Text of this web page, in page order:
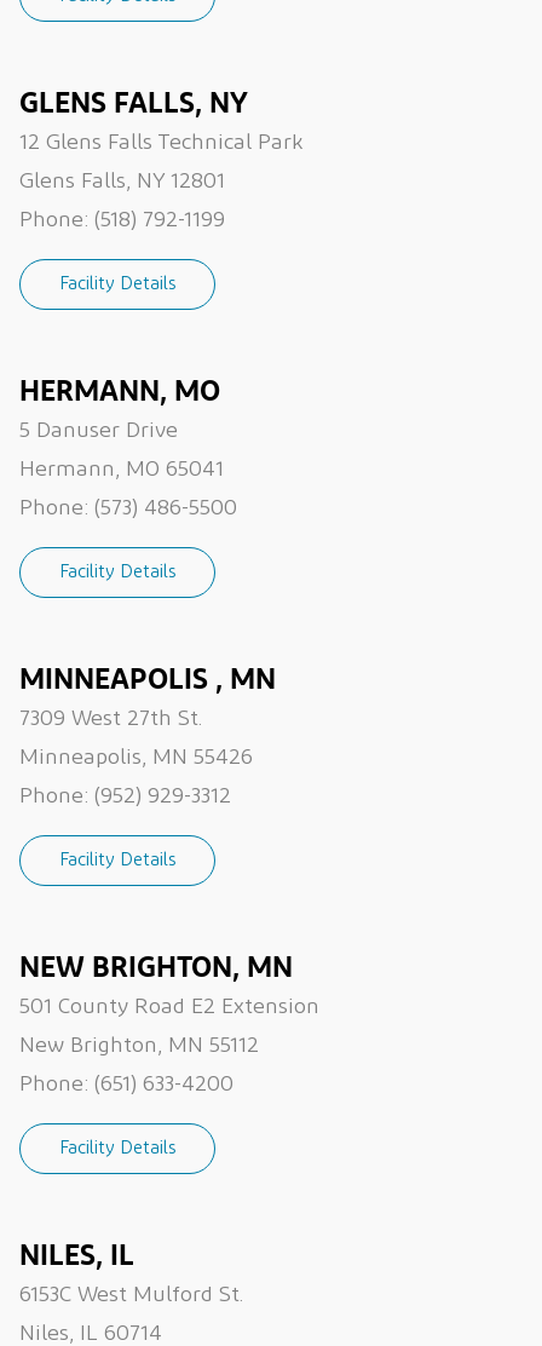
GLENS FALLS, NY
12 Glens Falls Technical Park
Glens Falls, NY 12801
Phone: (518) 792-1199
Facility Details
HERMANN, MO
5 Danuser Drive
Hermann, MO 65041
Phone: (573) 486-5500
Facility Details
MINNEAPOLIS , MN
7309 West 27th St.
Minneapolis, MN 55426
Phone: (952) 929-3312
Facility Details
NEW BRIGHTON, MN
501 County Road E2 Extension
New Brighton, MN 55112
Phone: (651) 633-4200
Facility Details
NILES, IL
6153C West Mulford St.
Niles, IL 60714